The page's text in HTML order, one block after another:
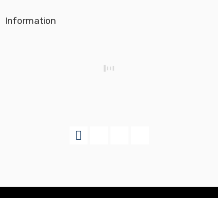
Information